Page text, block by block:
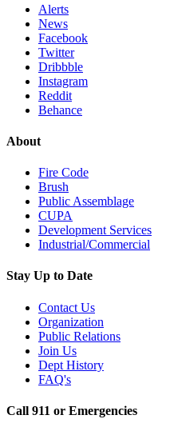
Alerts
News
Facebook
Twitter
Dribbble
Instagram
Reddit
Behance
About
Fire Code
Brush
Public Assemblage
CUPA
Development Services
Industrial/Commercial
Stay Up to Date
Contact Us
Organization
Public Relations
Join Us
Dept History
FAQ's
Call 911 or Emergencies